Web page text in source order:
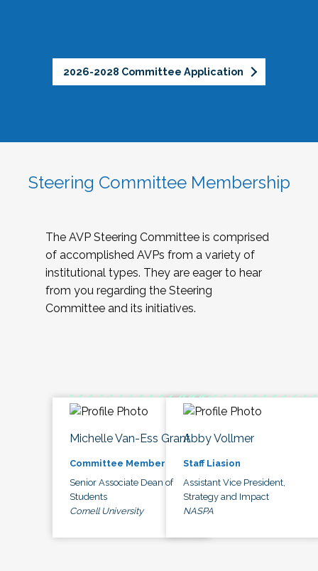
2026-2028 Committee Application
Steering Committee Membership
The AVP Steering Committee is comprised
of accomplished AVPs from a variety of
institutional types. They are eager to hear
from you regarding the Steering
Committee and its initiatives.
Michelle Van-Ess Grant
Committee Member
Senior Associate Dean of
Students
Cornell University
Abby Vollmer
Staff Liasion
Assistant Vice President,
Strategy and Impact
NASPA